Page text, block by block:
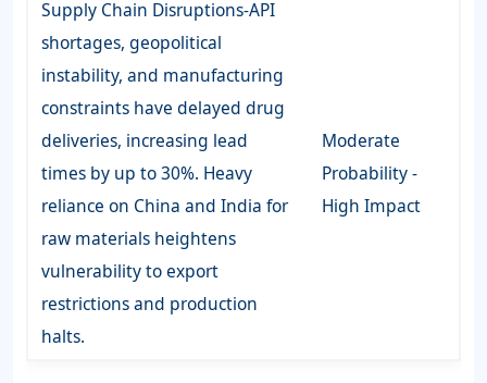
Supply Chain Disruptions-API
shortages, geopolitical
instability, and manufacturing
constraints have delayed drug
deliveries, increasing lead
times by up to 30%. Heavy
reliance on China and India for
raw materials heightens
vulnerability to export
restrictions and production
halts.
Moderate
Probability -
High Impact